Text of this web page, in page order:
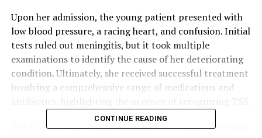
Upon her admission, the young patient presented with
low blood pressure, a racing heart, and confusion. Initial
tests ruled out meningitis, but it took multiple
examinations to identify the cause of her deteriorating
condition. Ultimately, she received successful treatment
involving a comprehensive range of medications and
TSS is a rare but serious condition often associated with
CONTINUE READING